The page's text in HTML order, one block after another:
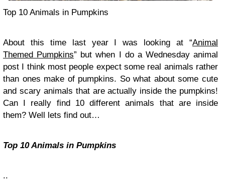
Top 10 Animals in Pumpkins
About this time last year I was looking at “Animal
Themed Pumpkins” but when I do a Wednesday animal
post I think most people expect some real animals rather
than ones make of pumpkins. So what about some cute
and scary animals that are actually inside the pumpkins!
Can I really find 10 different animals that are inside
them? Well lets find out…
Top 10 Animals in Pumpkins
..